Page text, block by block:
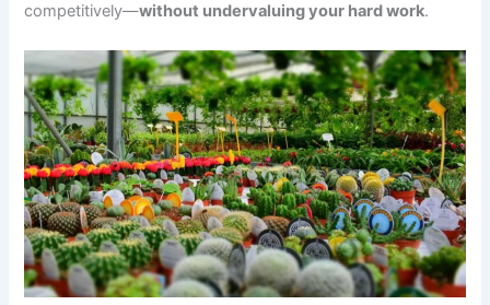
competitively—without undervaluing your hard work.